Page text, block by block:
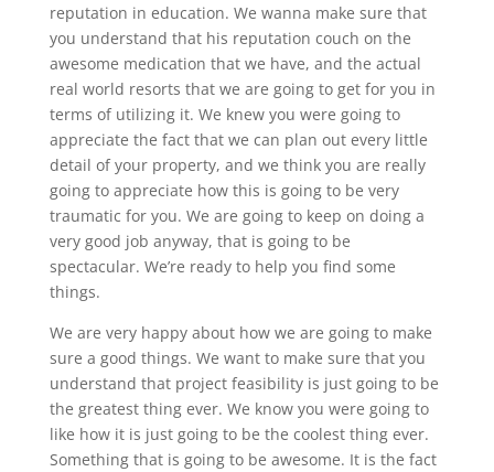
reputation in education. We wanna make sure that
you understand that his reputation couch on the
awesome medication that we have, and the actual
real world resorts that we are going to get for you in
terms of utilizing it. We knew you were going to
appreciate the fact that we can plan out every little
detail of your property, and we think you are really
going to appreciate how this is going to be very
traumatic for you. We are going to keep on doing a
very good job anyway, that is going to be
spectacular. We’re ready to help you find some
things.
We are very happy about how we are going to make
sure a good things. We want to make sure that you
understand that project feasibility is just going to be
the greatest thing ever. We know you were going to
like how it is just going to be the coolest thing ever.
Something that is going to be awesome. It is the fact